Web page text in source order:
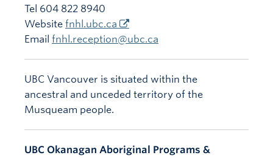
Tel 604 822 8940
Website fnhl.ubc.ca
Email fnhl.reception@ubc.ca
UBC Vancouver is situated within the
ancestral and unceded territory of the
Musqueam people.
UBC Okanagan Aboriginal Programs &